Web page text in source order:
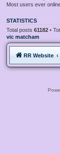
Most users ever
STATISTICS
Total posts 61182 •
vic matcham
RR Website